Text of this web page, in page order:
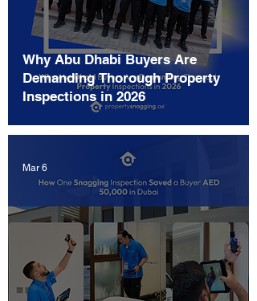
Why Abu Dhabi Buyers Are
Demanding Thorough Property
Inspections in 2026
Mar 6